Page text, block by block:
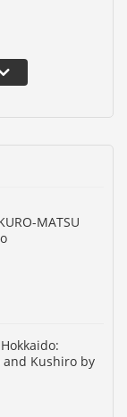
MATSU
Kushiro by